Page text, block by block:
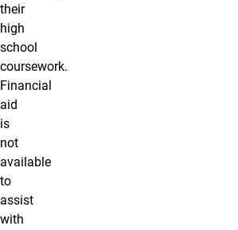
their
high
school
coursework.
Financial
aid
is
not
available
to
assist
with